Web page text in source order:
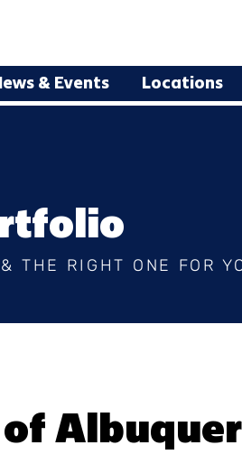
& Events Locations
THE RIGHT ONE FOR